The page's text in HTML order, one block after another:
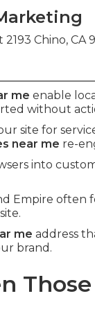
Chino, CA
me enable
without
site for
near me re-
into
Empire
me address
brand.